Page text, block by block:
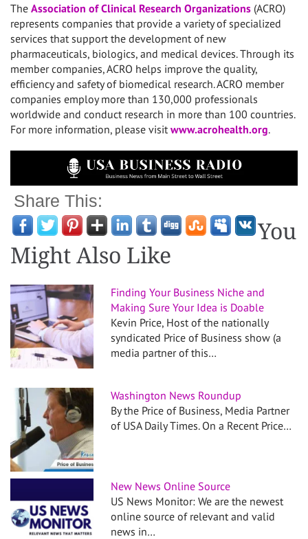
The Association of Clinical Research Organizations (ACRO)
represents companies that provide a variety of specialized
services that support the development of new
pharmaceuticals, biologics, and medical devices. Through its
member companies, ACRO helps improve the quality,
efficiency and safety of biomedical research. ACRO member
companies employ more than 130,000 professionals
worldwide and conduct research in more than 100 countries.
For more information, please visit www.acrohealth.org.
Share This:
You
Might Also Like
Finding Your Business Niche and
Making Sure Your Idea is Doable
Kevin Price, Host of the nationally
syndicated Price of Business show (a
media partner of this…
Washington News Roundup
By the Price of Business, Media Partner
of USA Daily Times. On a Recent Price…
New News Online Source
US News Monitor: We are the newest
online source of relevant and valid
news in…